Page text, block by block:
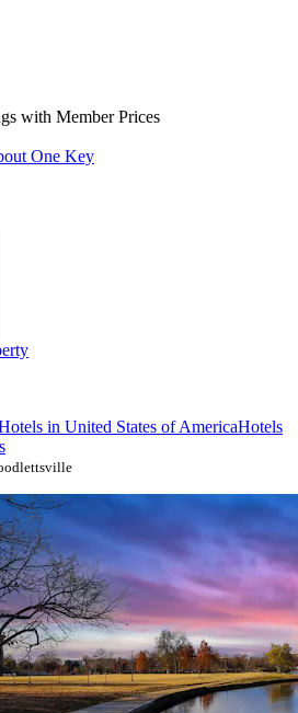
with Member Prices
One Key
in United States of AmericaHotels